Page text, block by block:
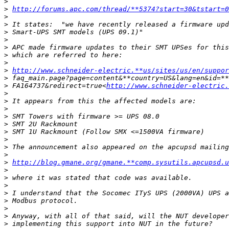
> http://forums.apc.com/thread/
>
>
>
>
>
>
>
> http://www.schneider-electric.**us/sites/us/en/
>
> FA164737&redirect=true<http://www.schneider-
>
>
>
>
>
>
>
>
>
> http://blog.gmane.org/
>
>
>
>
>
>
>
>